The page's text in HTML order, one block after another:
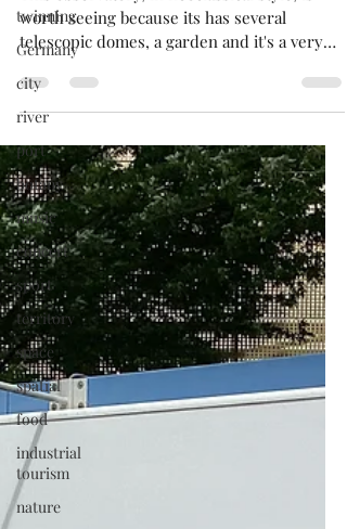
twinning
Germany
city
river
port
botany
music
concert
sport
territory
space
spatial
food
industrial
tourism
nature
observatory.
This observatory, in neoclassical style, is
worth seeing because its has several
telescopic domes, a garden and it's a very
peaceful place!.